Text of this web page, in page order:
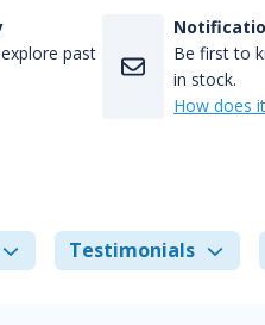
past
Be first to
in stock.
How does
Testimonials